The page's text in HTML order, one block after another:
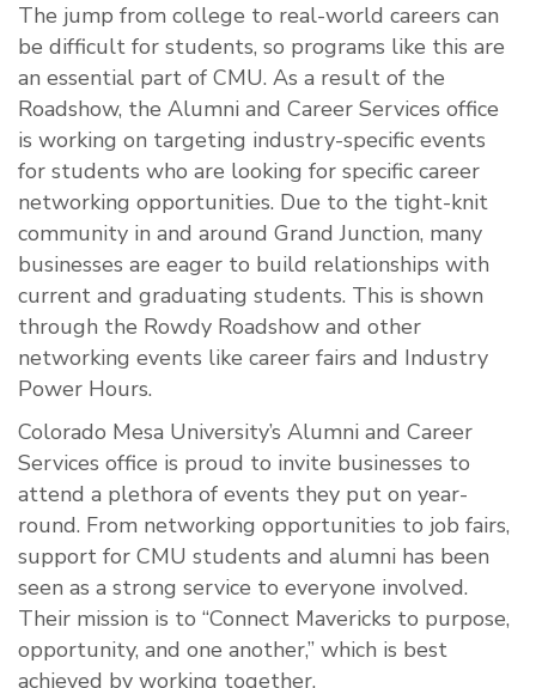
The jump from college to real-world careers can
be difficult for students, so programs like this are
an essential part of CMU. As a result of the
Roadshow, the Alumni and Career Services office
is working on targeting industry-specific events
for students who are looking for specific career
networking opportunities. Due to the tight-knit
community in and around Grand Junction, many
businesses are eager to build relationships with
current and graduating students. This is shown
through the Rowdy Roadshow and other
networking events like career fairs and Industry
Power Hours.
Colorado Mesa University’s Alumni and Career
Services office is proud to invite businesses to
attend a plethora of events they put on year-
round. From networking opportunities to job fairs,
support for CMU students and alumni has been
seen as a strong service to everyone involved.
Their mission is to “Connect Mavericks to purpose,
opportunity, and one another,” which is best
achieved by working together.